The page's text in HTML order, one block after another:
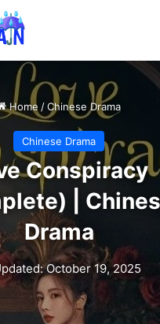
Home /Chinese Drama
Chinese Drama
Conspiracy
|
Drama
October 19, 2025